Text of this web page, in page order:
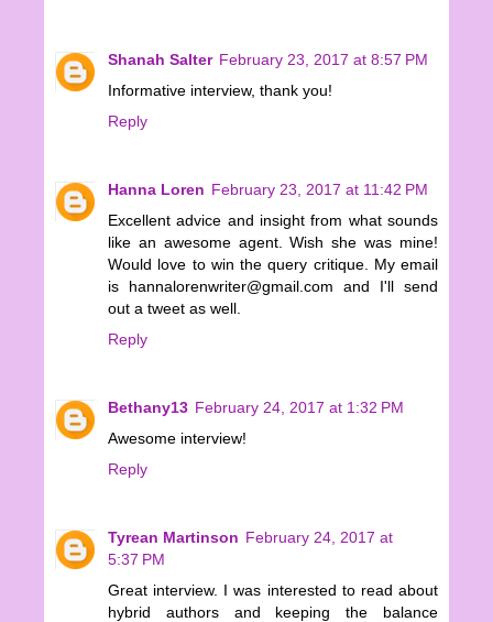
Shanah Salter February 23, 2017 at 8:57 PM
Informative interview, thank you!
Reply
Hanna Loren February 23, 2017 at 11:42 PM
Excellent advice and insight from what sounds
like an awesome agent. Wish she was mine!
Would love to win the query critique. My email
is hannalorenwriter@gmail.com and I'll send
out a tweet as well.
Reply
Bethany13 February 24, 2017 at 1:32 PM
Awesome interview!
Reply
Tyrean Martinson February 24, 2017 at
5:37 PM
Great interview. I was interested to read about
hybrid authors and keeping the balance